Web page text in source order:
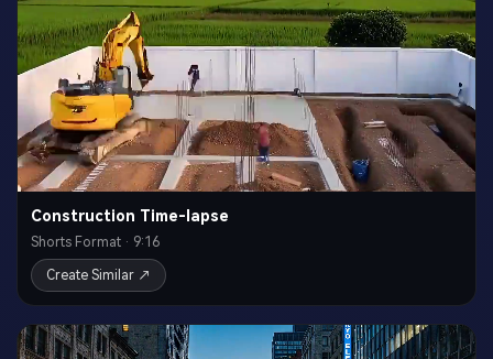
Construction Time-lapse
Shorts Format · 9:16
Create Similar ↗